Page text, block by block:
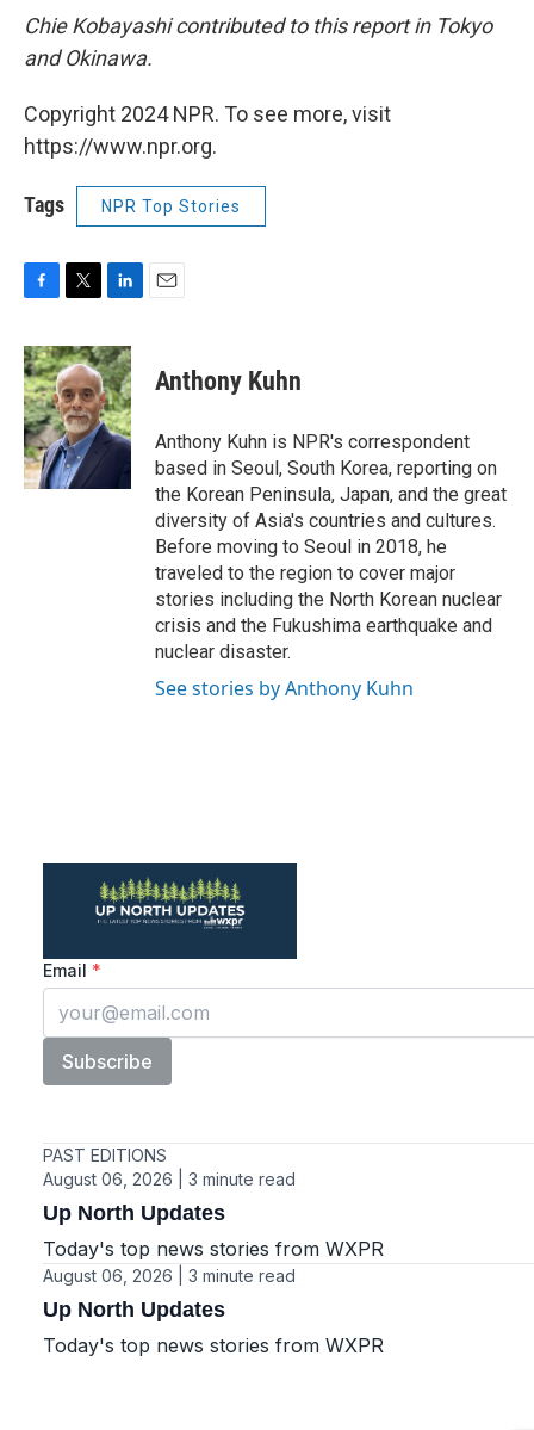
Chie Kobayashi contributed to this report in Tokyo
and Okinawa.
Copyright 2024 NPR. To see more, visit
https://www.npr.org.
Tags NPR Top Stories
c
e
b
o
o
k
i
t
t
e
r
n
k
e
d
I
Anthony Kuhn
Anthony Kuhn is NPR's correspondent
based in Seoul, South Korea, reporting on
the Korean Peninsula, Japan, and the great
diversity of Asia's countries and cultures.
Before moving to Seoul in 2018, he
traveled to the region to cover major
stories including the North Korean nuclear
crisis and the Fukushima earthquake and
nuclear disaster.
See stories by Anthony Kuhn